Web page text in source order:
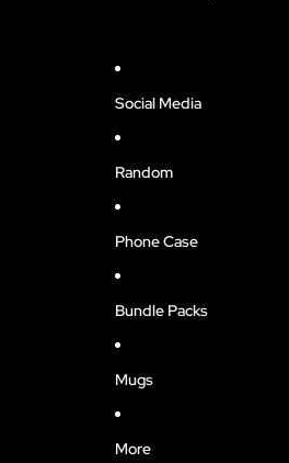
Social Media
Random
Phone Case
Bundle Packs
Mugs
More